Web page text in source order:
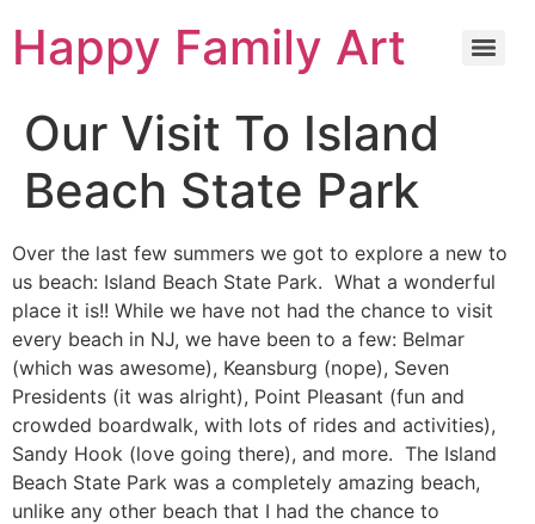
Happy Family Art
Our Visit To Island
Beach State Park
Over the last few summers we got to explore a new to
us beach: Island Beach State Park. What a wonderful
place it is!! While we have not had the chance to visit
every beach in NJ, we have been to a few: Belmar
(which was awesome), Keansburg (nope), Seven
Presidents (it was alright), Point Pleasant (fun and
crowded boardwalk, with lots of rides and activities),
Sandy Hook (love going there), and more. The Island
Beach State Park was a completely amazing beach,
unlike any other beach that I had the chance to